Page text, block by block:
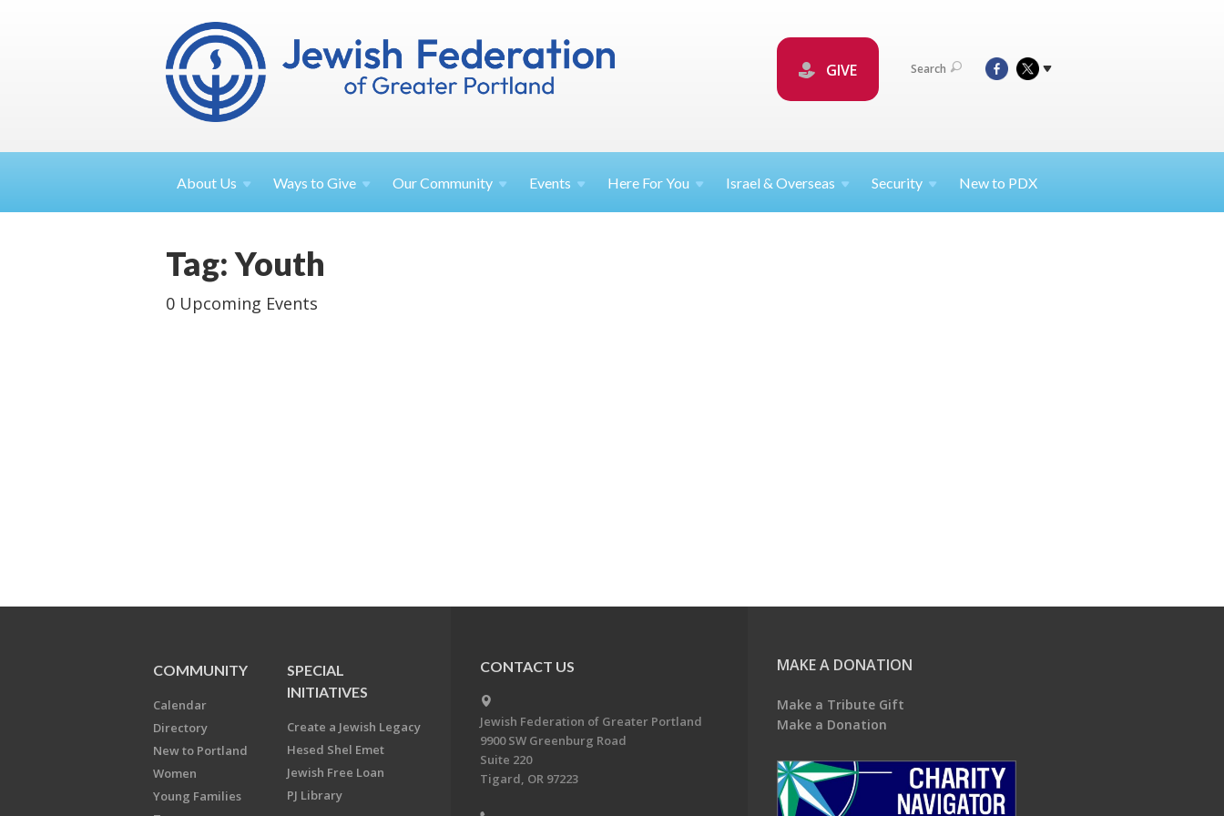
GIVE Search
About Us Ways toGive OurCommunity Events Here ForYou Israel &Overseas Security New to PDX
Tag: Youth
0 Upcoming Events
COMMUNITY
Calendar
Directory
New to Portland
Women
Young Families
SPECIAL
INITIATIVES
Create a Jewish Legacy
Hesed Shel Emet
Jewish Free Loan
PJ Library
CONTACT US
Jewish Federation of Greater Portland
9900 SW Greenburg Road
Suite 220
Tigard, OR 97223
MAKE A DONATION
Make a Tribute Gift
Make a Donation